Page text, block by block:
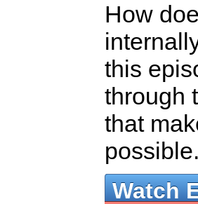
How
this
through
that
Watch